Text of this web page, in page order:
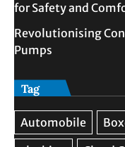
for Safety and
Revolutionising
Pumps
Tag